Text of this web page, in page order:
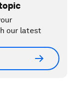
our latest